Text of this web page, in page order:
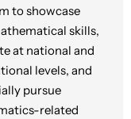
to showcase
skills,
at national and
levels, and
pursue
related